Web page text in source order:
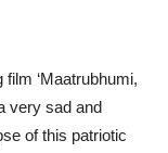
film ‘Maatrubhumi,
very sad and
of this patriotic